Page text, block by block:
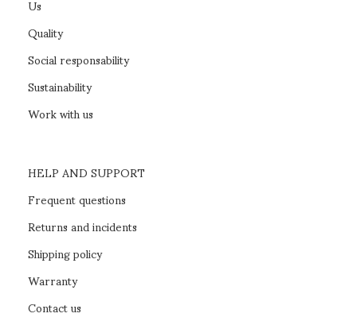
Quality
Social responsability
Sustainability
Work with us
HELP AND SUPPORT
Frequent questions
Returns and incidents
Shipping policy
Warranty
Contact us